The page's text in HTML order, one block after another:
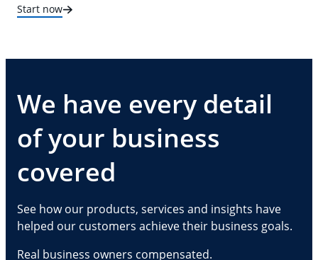
Start now
We have every detail
of your business
covered
See how our products, services and insights have
helped our customers achieve their business goals.
Real business owners compensated.